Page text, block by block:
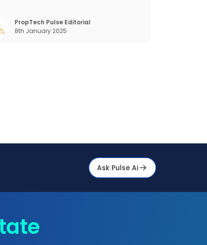
how PropTech CRM can revolutionize
operations and consumer interactions.
PropTech Pulse Editorial
8th January 2025
Ask Pulse Ai